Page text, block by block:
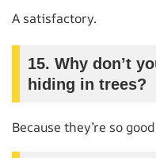
A satisfactory.
15. Why don’t
hiding in trees?
Because they’re so